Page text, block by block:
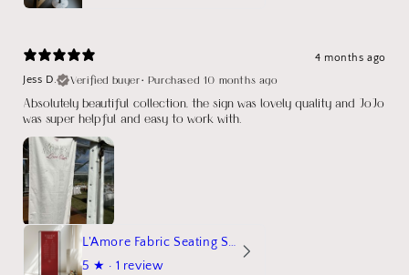
4 months ago
Jess D.
Verified buyer• Purchased 10 months ago
Absolutely beautiful collection, the sign was lovely quality and JoJo
was super helpful and easy to work with.
L'Amore Fabric Seating Sign
5 ★ · 1 review